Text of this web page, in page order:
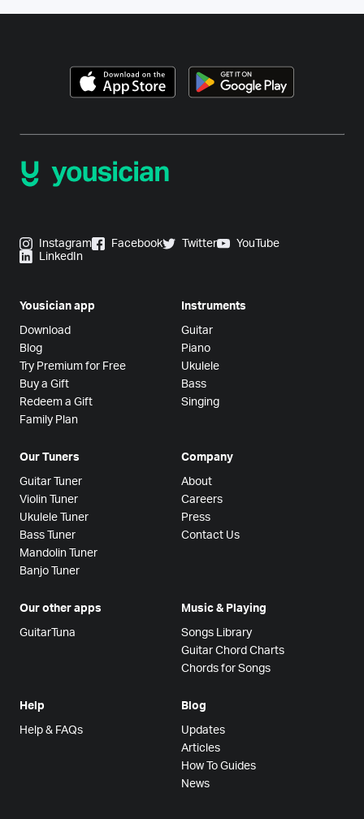
Instagram Facebook Twitter
YouTube
LinkedIn
Yousician app
Download
Blog
Try Premium for Free
Buy a Gift
Redeem a Gift
Family Plan
Instruments
Guitar
Piano
Ukulele
Bass
Singing
Our Tuners
Guitar Tuner
Violin Tuner
Ukulele Tuner
Bass Tuner
Mandolin Tuner
Banjo Tuner
Company
About
Careers
Press
Contact Us
Our other apps
GuitarTuna
Music & Playing
Songs Library
Guitar Chord Charts
Chords for Songs
Help
Help & FAQs
Blog
Updates
Articles
How To Guides
News